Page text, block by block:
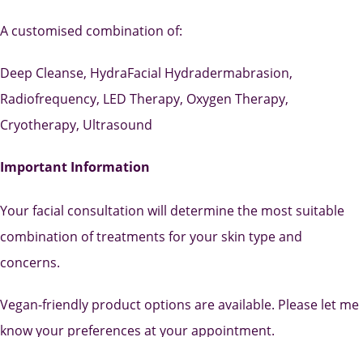
A customised combination of:
Deep Cleanse, HydraFacial Hydradermabrasion,
Radiofrequency, LED Therapy, Oxygen Therapy,
Cryotherapy, Ultrasound
Important Information
Your facial consultation will determine the most suitable
combination of treatments for your skin type and
concerns.
Vegan-friendly product options are available. Please let me
know your preferences at your appointment.